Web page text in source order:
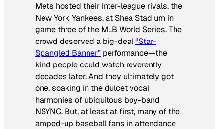
Mets hosted their inter-league rivals, the
New York Yankees, at Shea Stadium in
game three of the MLB World Series. The
crowd deserved a big-deal“Star-
Spangled Banner” performance—the
kind people could watch reverently
decades later. And they ultimately got
one, soaking in the dulcet vocal
harmonies of ubiquitous boy-band
NSYNC. But, at least at first, many of the
amped-up baseball fans in attendance